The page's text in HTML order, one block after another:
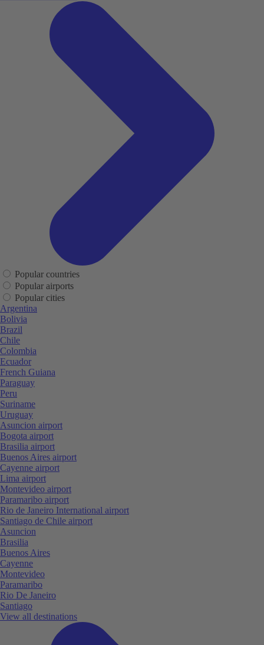
Popular countries
Popular airports
Popular cities
Argentina
Bolivia
Brazil
Chile
Colombia
Ecuador
French Guiana
Paraguay
Peru
Suriname
Uruguay
Asuncion airport
Bogota airport
Brasilia airport
Buenos Aires airport
Cayenne airport
Lima airport
Montevideo airport
Paramaribo airport
Rio de Janeiro International airport
Santiago de Chile airport
Asuncion
Brasilia
Buenos Aires
Cayenne
Montevideo
Paramaribo
Rio De Janeiro
Santiago
View all destinations